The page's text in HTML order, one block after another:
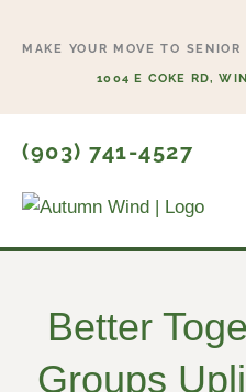
MAKE YOUR MOVE TO
1004 E COKE RD,
(903) 741-4527
Better
Groups